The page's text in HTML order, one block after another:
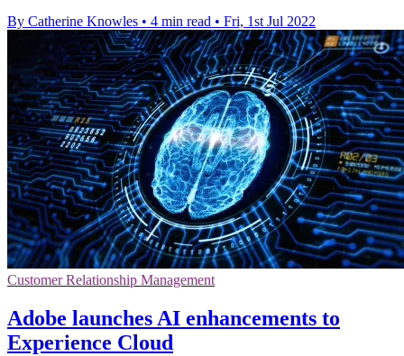
By Catherine Knowles • 4 min read • Fri, 1st Jul 2022
Customer Relationship Management
Adobe launches AI enhancements to
Experience Cloud